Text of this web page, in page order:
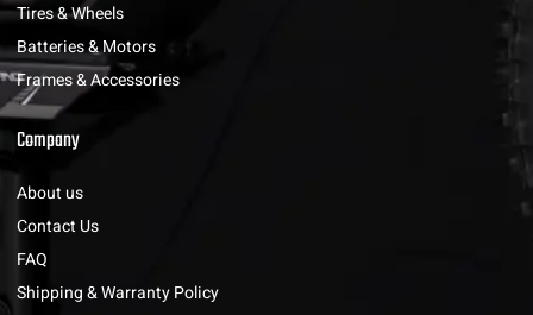
Tires & Wheels
Batteries & Motors
Frames & Accessories
Company
About us
Contact Us
FAQ
Shipping & Warranty Policy